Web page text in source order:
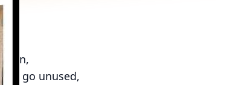
go unused,